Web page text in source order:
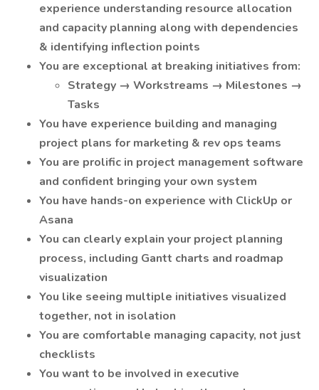
experience understanding resource allocation
and capacity planning along with dependencies
& identifying inflection points
You are exceptional at breaking initiatives from:
Strategy → Workstreams → Milestones →
Tasks
You have experience building and managing
project plans for marketing & rev ops teams
You are prolific in project management software
and confident bringing your own system
You have hands-on experience with ClickUp or
Asana
You can clearly explain your project planning
process, including Gantt charts and roadmap
visualization
You like seeing multiple initiatives visualized
together, not in isolation
You are comfortable managing capacity, not just
checklists
You want to be involved in executive